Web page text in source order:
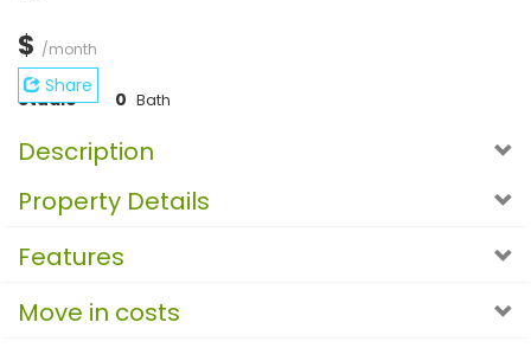
$ /month
Studio 0 Bath
Share
Description
Property Details
Features
Move in costs